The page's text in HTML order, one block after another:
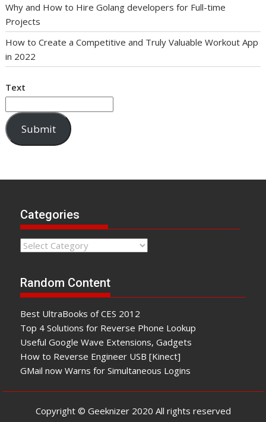
Why and How to Hire Golang developers for Full-time
Projects
How to Create a Competitive and Truly Valuable Workout App
in 2022
Text
Submit
Categories
Categories
Random Content
Best UltraBooks of CES 2012
Top 4 Solutions for Reverse Phone Lookup
Useful Google Wave Extensions, Gadgets
How to Reverse Engineer USB [Kinect]
GMail now Warns for Simultaneous Logins
Copyright © Geeknizer 2020 All rights reserved